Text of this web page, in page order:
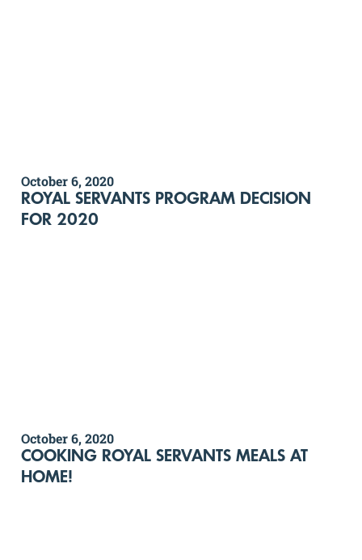
October 6, 2020
ROYAL SERVANTS PROGRAM DECISION
FOR 2020
October 6, 2020
COOKING ROYAL SERVANTS MEALS AT
HOME!